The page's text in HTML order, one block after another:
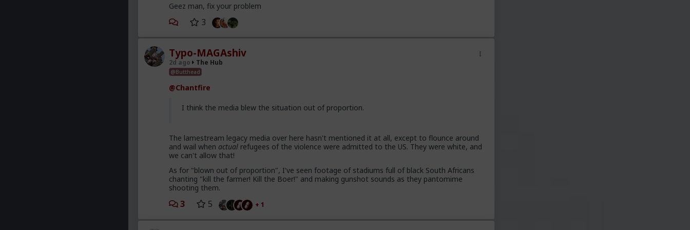
Geez man, fix your problem
3
Typo-MAGAshiv
2d ago The Hub
@Butthead
@Chantfire
I think the media blew the situation out of proportion.
The lamestream legacy media over here hasn't mentioned it at all, except to flounce around
and wail when actual refugees of the violence were admitted to the US. They were white, and
we can't allow that!
As for "blown out of proportion", I've seen footage of stadiums full of black South Africans
chanting "kill the farmer! Kill the Boer!" and making gunshot sounds as they pantomime
shooting them.
3 5 + 1